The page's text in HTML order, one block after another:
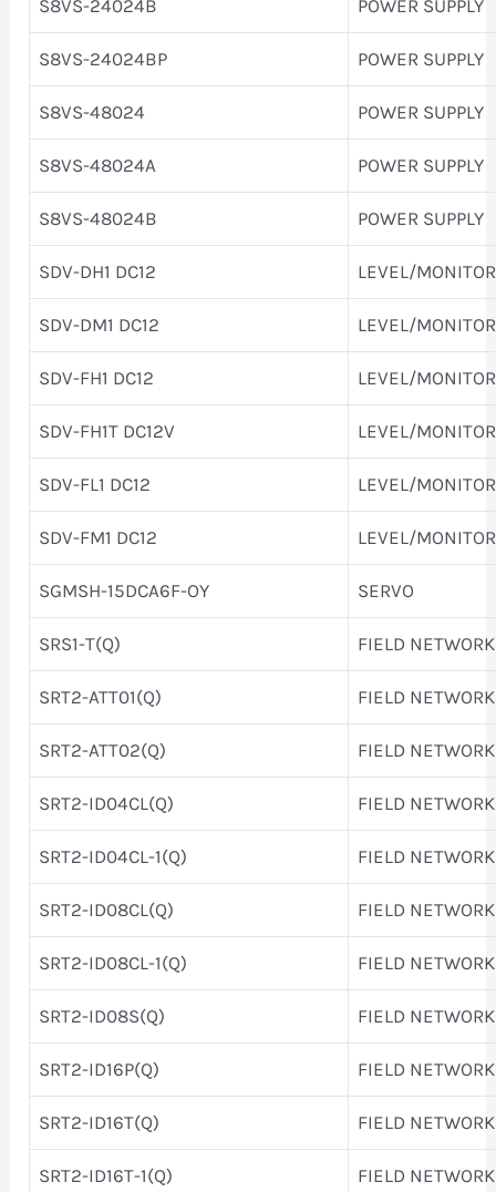
S8VS-24024B POWER SUPPLY
S8VS-24024BP POWER SUPPLY
S8VS-48024 POWER SUPPLY
S8VS-48024A POWER SUPPLY
S8VS-48024B POWER SUPPLY
SDV-DH1 DC12 LEVEL/
SDV-DM1 DC12 LEVEL/
SDV-FH1 DC12 LEVEL/
SDV-FH1T DC12V LEVEL/
SDV-FL1 DC12 LEVEL/
SDV-FM1 DC12 LEVEL/
SGMSH-15DCA6F-OY SERVO
SRS1-T(Q) FIELD
SRT2-ATT01(Q) FIELD
SRT2-ATT02(Q) FIELD
SRT2-ID04CL(Q) FIELD
SRT2-ID04CL-1(Q) FIELD
SRT2-ID08CL(Q) FIELD
SRT2-ID08CL-1(Q) FIELD
SRT2-ID08S(Q) FIELD
SRT2-ID16P(Q) FIELD
SRT2-ID16T(Q) FIELD
SRT2-ID16T-1(Q) FIELD